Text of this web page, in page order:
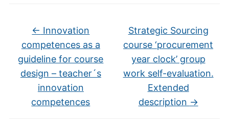
← Innovation
competences as a
guideline for course
design – teacher´s
innovation
competences
Strategic Sourcing
course ‘procurement
year clock’ group
work self-evaluation.
Extended
description →